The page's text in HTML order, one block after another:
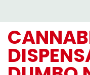
content